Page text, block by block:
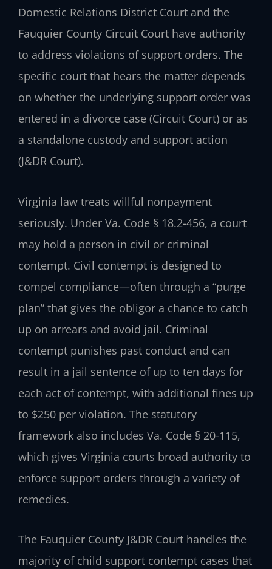
Domestic Relations District Court and the
Fauquier County Circuit Court have authority
to address violations of support orders. The
specific court that hears the matter depends
on whether the underlying support order was
entered in a divorce case (Circuit Court) or as
a standalone custody and support action
(J&DR Court).
Virginia law treats willful nonpayment
seriously. Under Va. Code § 18.2-456, a court
may hold a person in civil or criminal
contempt. Civil contempt is designed to
compel compliance—often through a “purge
plan” that gives the obligor a chance to catch
up on arrears and avoid jail. Criminal
contempt punishes past conduct and can
result in a jail sentence of up to ten days for
each act of contempt, with additional fines up
to $250 per violation. The statutory
framework also includes Va. Code § 20-115,
which gives Virginia courts broad authority to
enforce support orders through a variety of
remedies.
The Fauquier County J&DR Court handles the
majority of child support contempt cases that